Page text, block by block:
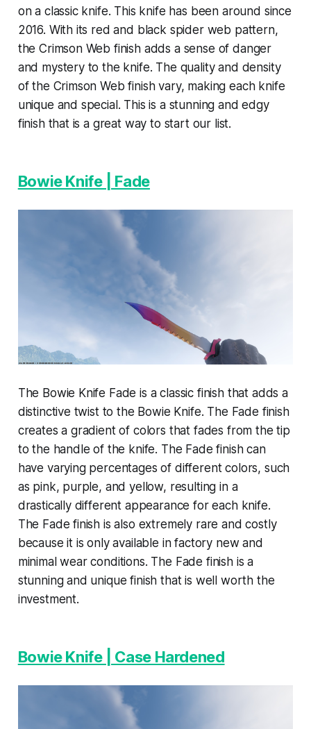
on a classic knife. This knife has been around since
2016. With its red and black spider web pattern,
the Crimson Web finish adds a sense of danger
and mystery to the knife. The quality and density
of the Crimson Web finish vary, making each knife
unique and special. This is a stunning and edgy
finish that is a great way to start our list.
Bowie Knife | Fade
The Bowie Knife Fade is a classic finish that adds a
distinctive twist to the Bowie Knife. The Fade finish
creates a gradient of colors that fades from the tip
to the handle of the knife. The Fade finish can
have varying percentages of different colors, such
as pink, purple, and yellow, resulting in a
drastically different appearance for each knife.
The Fade finish is also extremely rare and costly
because it is only available in factory new and
minimal wear conditions. The Fade finish is a
stunning and unique finish that is well worth the
investment.
Bowie Knife | Case Hardened